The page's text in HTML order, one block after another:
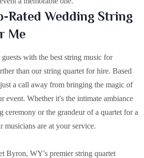
Rated Wedding String
Me
with the best string music for
than our string quartet for hire. Based
a call away from bringing the magic of
event. Whether it's the intimate ambiance
ceremony or the grandeur of a quartet for a
musicians are at your service.
Byron, WY's premier string quartet